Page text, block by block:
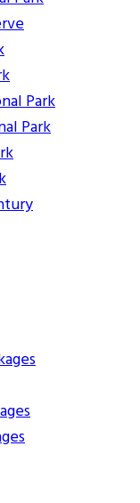
Park
Park